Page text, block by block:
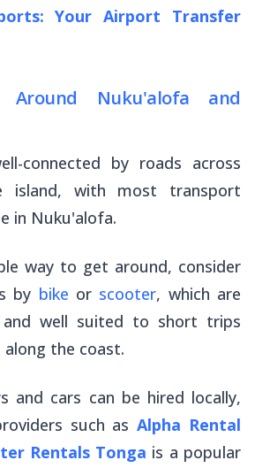
Your Airport Transfer
Nuku'alofa and
connected by roads across
island, with most transport
in Nuku'alofa.
way to get around, consider
by bike or scooter, which are
well suited to short trips
the coast.
and cars can be hired locally,
such asAlpha Rental
Rentals Tonga is a popular